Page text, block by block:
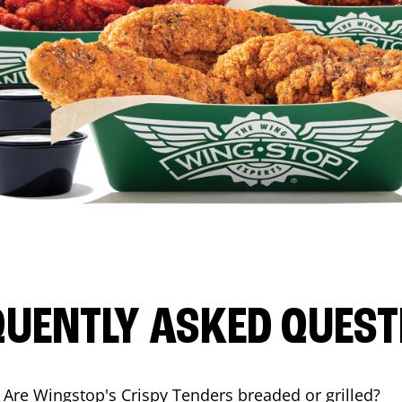
ASKED
Are Wingstop's Crispy Tenders breaded or grilled?